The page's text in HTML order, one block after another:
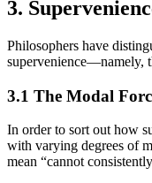
3.
Philosophers have
supervenience—namely,
3.1 The Modal
In order to sort out how
with varying degrees of
mean “cannot